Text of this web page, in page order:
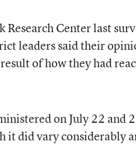
Research Center last
leaders said their
of how they had
on July 22 and
it did vary considerably